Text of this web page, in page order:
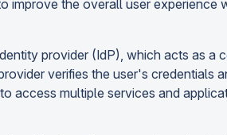
improve the overall user experience
provider (IdP), which acts as a
verifies the user's credentials
access multiple services and